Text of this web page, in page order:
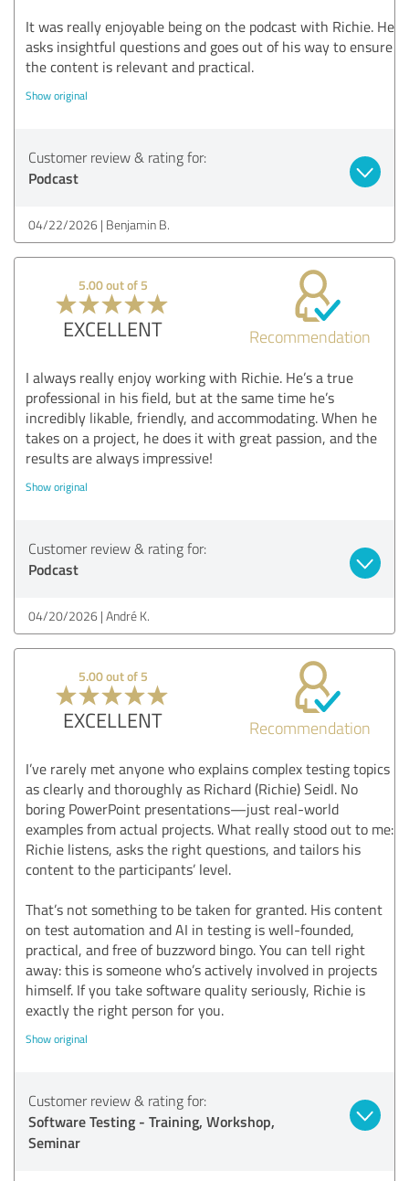
It was really enjoyable being on the podcast with Richie. He
asks insightful questions and goes out of his way to ensure
the content is relevant and practical.
Show original
Customer review & rating for:
Podcast
04/22/2026 Benjamin B.
5.00 out of 5
EXCELLENT Recommendation
I always really enjoy working with Richie. He’s a true
professional in his field, but at the same time he’s
incredibly likable, friendly, and accommodating. When he
takes on a project, he does it with great passion, and the
results are always impressive!
Show original
Customer review & rating for:
Podcast
04/20/2026 André K.
5.00 out of 5
EXCELLENT Recommendation
I’ve rarely met anyone who explains complex testing topics
as clearly and thoroughly as Richard (Richie) Seidl. No
boring PowerPoint presentations—just real-world
examples from actual projects. What really stood out to me:
Richie listens, asks the right questions, and tailors his
content to the participants’ level.
That’s not something to be taken for granted. His content
on test automation and AI in testing is well-founded,
practical, and free of buzzword bingo. You can tell right
away: this is someone who’s actively involved in projects
himself. If you take software quality seriously, Richie is
exactly the right person for you.
Show original
Customer review & rating for:
Software Testing - Training, Workshop,
Seminar